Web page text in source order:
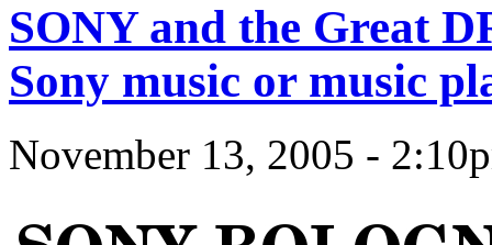
SONY and the Great
Sony music or music
November 13, 2005 -